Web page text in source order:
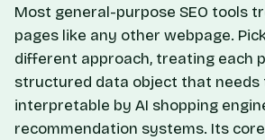
Most general-purpose SEO tools
pages like any other webpage.
different approach, treating each
structured data object that needs
interpretable by AI shopping
recommendation systems. Its